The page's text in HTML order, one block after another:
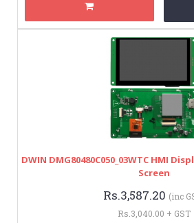
DWIN DMG80480C050_03WTC HMI
Screen
Rs.3,587.20 (inc
Rs.3,040.00 + GST